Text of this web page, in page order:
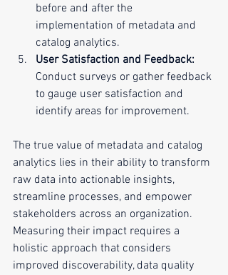
before and after the
implementation of metadata and
catalog analytics.
User Satisfaction and Feedback:
Conduct surveys or gather feedback
to gauge user satisfaction and
identify areas for improvement.
The true value of metadata and catalog
analytics lies in their ability to transform
raw data into actionable insights,
streamline processes, and empower
stakeholders across an organization.
Measuring their impact requires a
holistic approach that considers
improved discoverability, data quality